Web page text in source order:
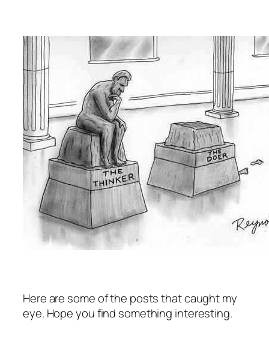
Here are some of the posts that caught my
eye. Hope you find something interesting.